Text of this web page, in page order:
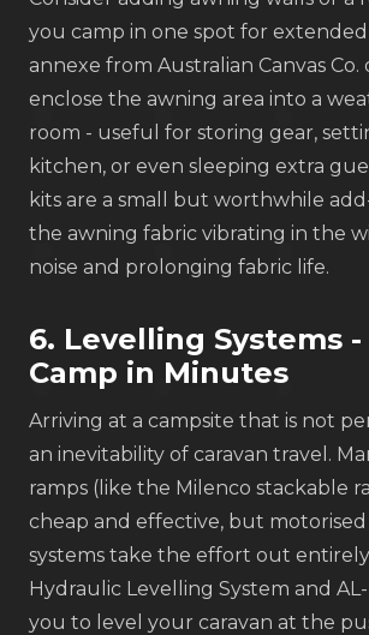
you camp in one spot for extended
annexe from Australian Canvas Co.
enclose the awning area into a
room - useful for storing gear,
kitchen, or even sleeping extra
kits are a small but worthwhile
the awning fabric vibrating in the
noise and prolonging fabric life.
6. Levelling Systems -
Camp in Minutes
Arriving at a campsite that is not
an inevitability of caravan travel.
ramps (like the Milenco stackable
cheap and effective, but
systems take the effort out
Hydraulic Levelling System and
you to level your caravan at the